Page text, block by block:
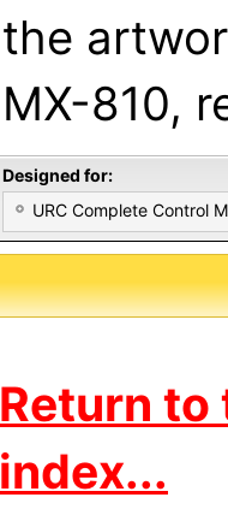
the
MX-810,
Designed for:
URC Complete Control
Return to
index...